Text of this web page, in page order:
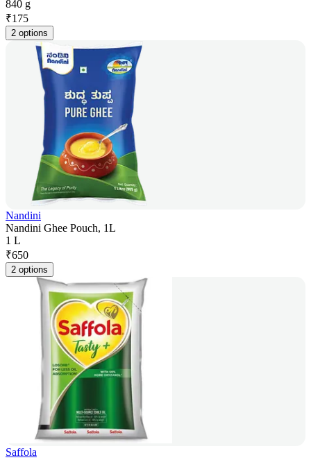
840 g
₹175
2 options
Nandini
Nandini Ghee Pouch, 1L
1 L
₹650
2 options
Saffola